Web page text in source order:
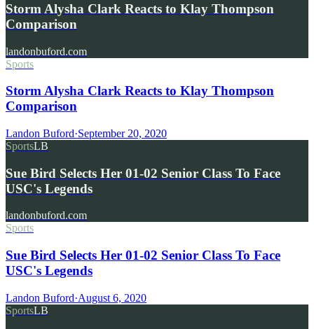
Storm Alysha Clark Reacts to Klay Thompson
Comparison
landonbuford.com
Sports
Storm Alysha Clark Reacts to Klay Thompson
Comparison
Landon Buford·September 20, 2020
SportsLB
Sue Bird Selects Her 01-02 Senior Class To Face
USC's Legends
landonbuford.com
Sports
Sue Bird Selects Her 01-02 Senior Class To Face
USC's Legends
Landon Buford·August 6, 2020
SportsLB